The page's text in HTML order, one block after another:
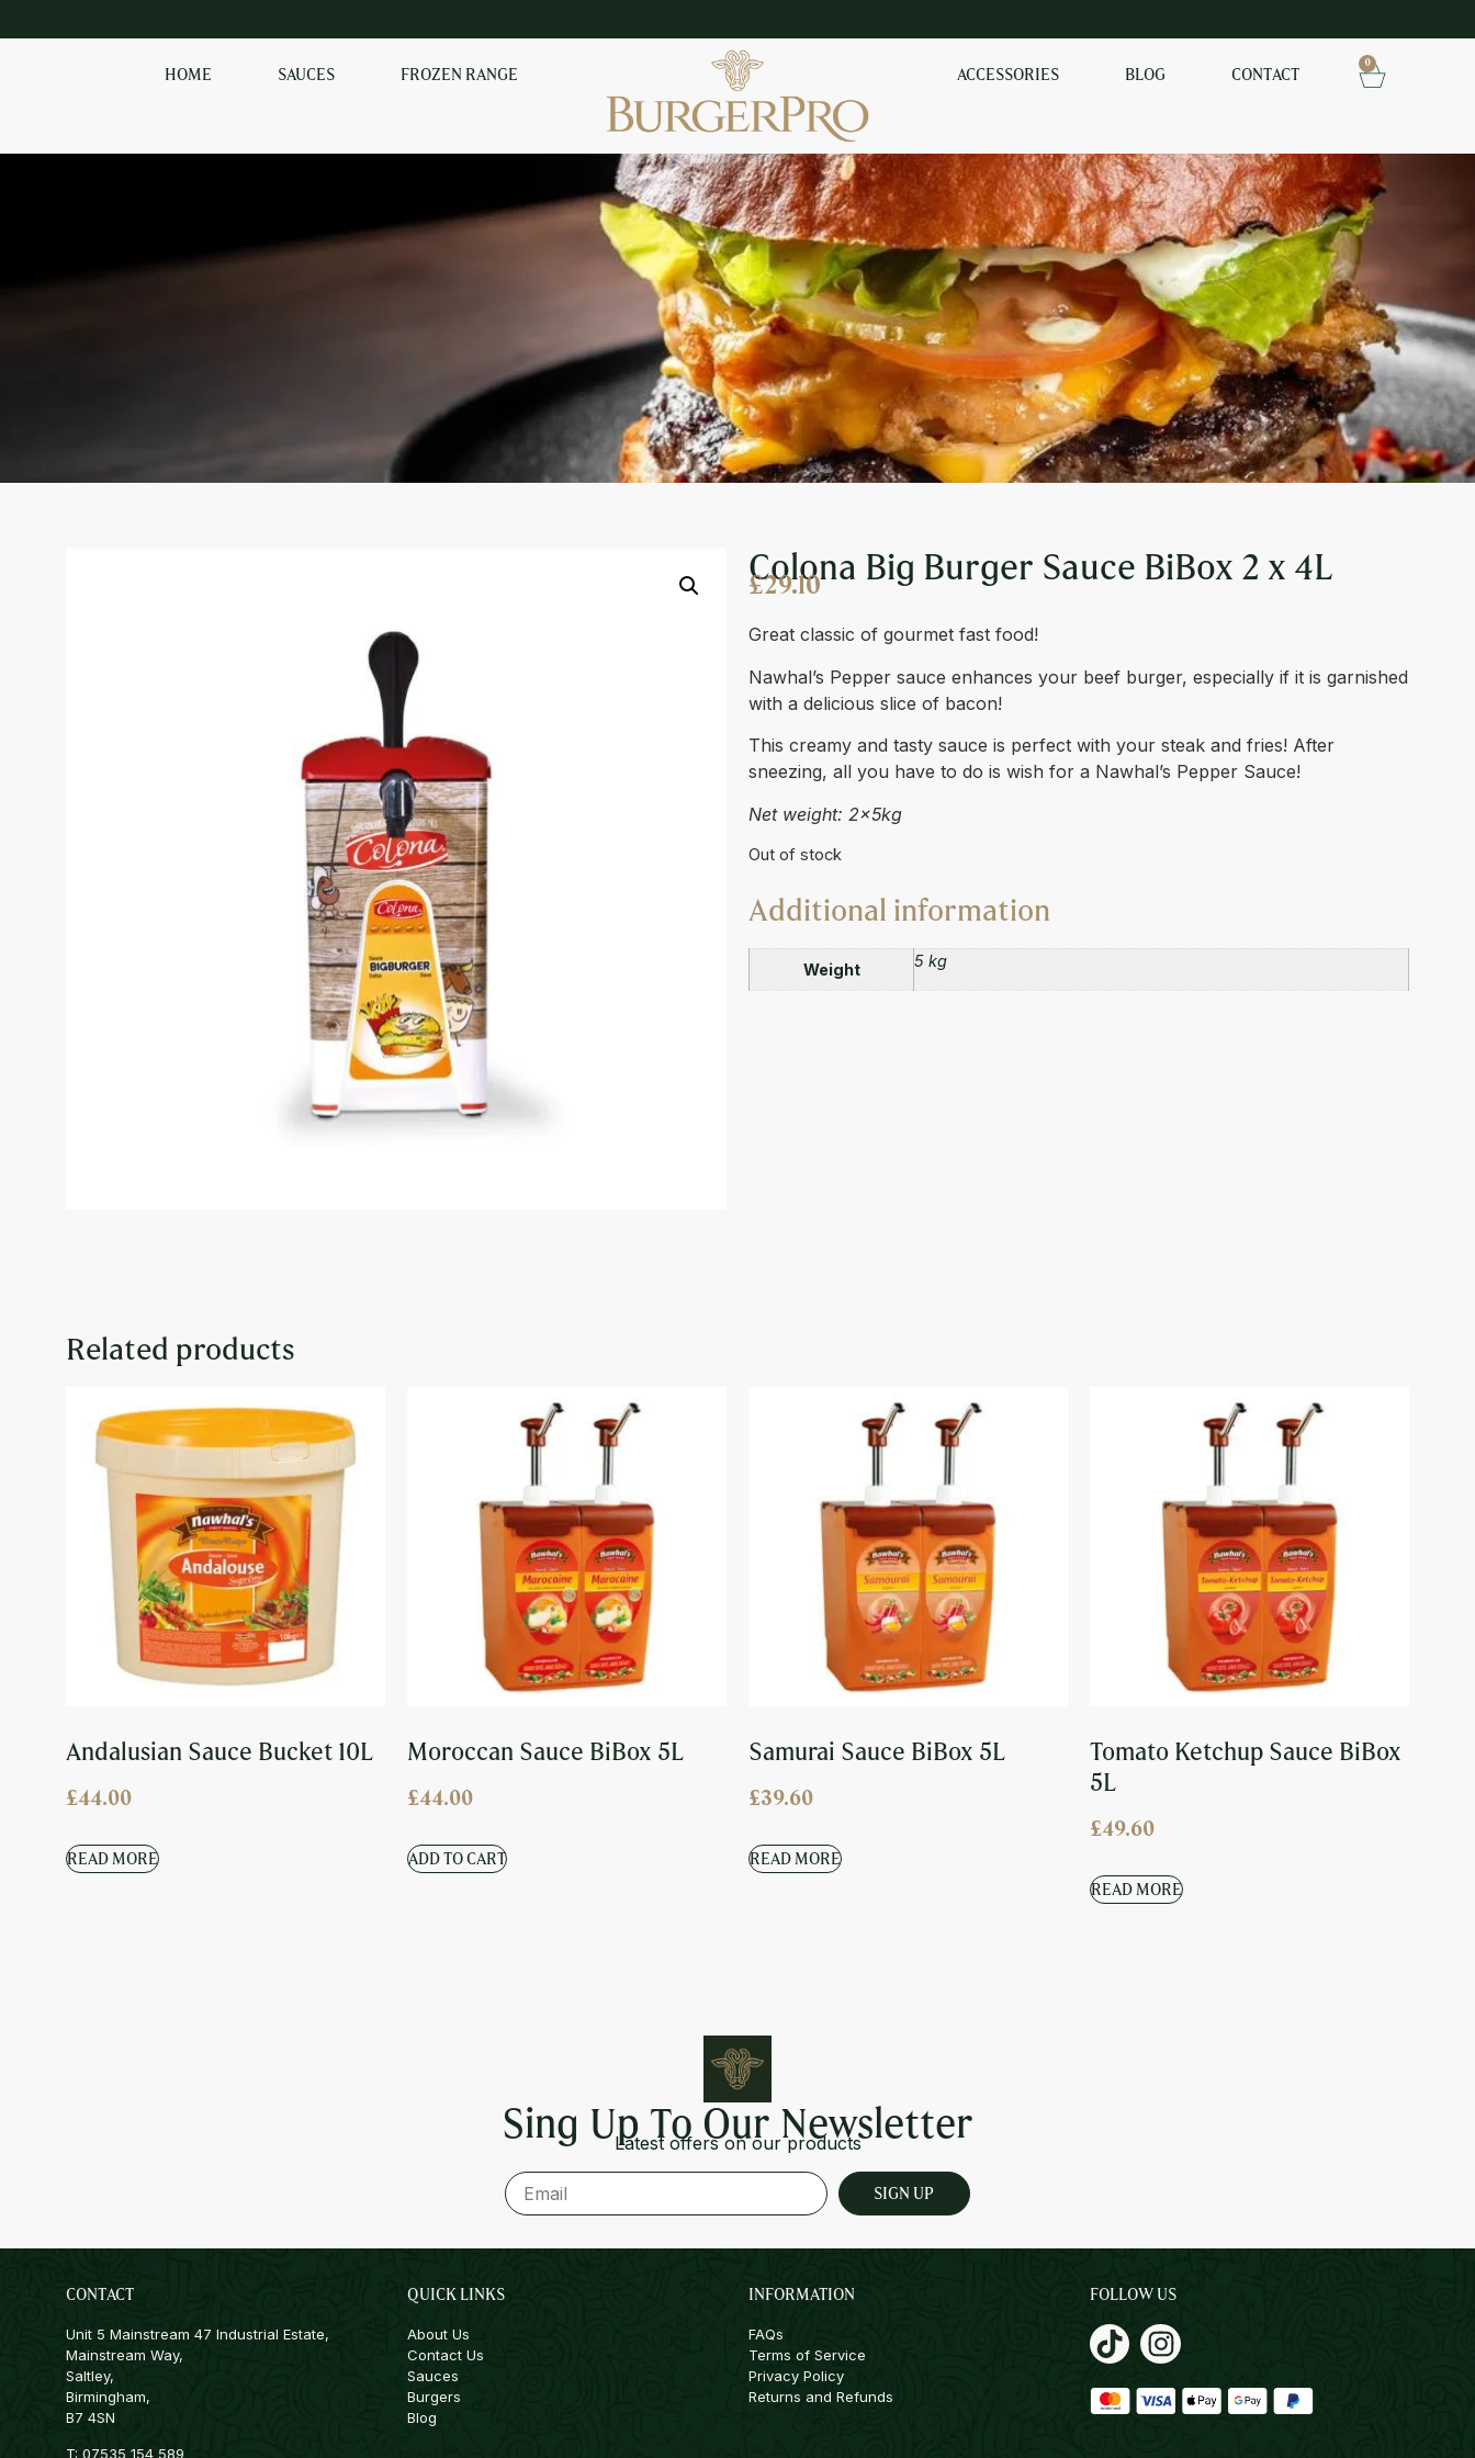
HOME SAUCES FROZEN RANGE
0
ACCESSORIES BLOG CONTACT
COLONA BIG BURGER SAUCE BIBOX 2 X 4LColona Big Burger Sauce BiBox 2 x 4L
£29.10
Great classic of gourmet fast food!
Nawhal’s Pepper sauce enhances your beef burger, especially if it is garnished
with a delicious slice of bacon!
This creamy and tasty sauce is perfect with your steak and fries! After
sneezing, all you have to do is wish for a Nawhal’s Pepper Sauce!
Net weight: 2x5kg
Out of stock
Additional information
Weight 5 kg
Related products
Andalusian Sauce Bucket 10L
£44.00
READ MORE
Moroccan Sauce BiBox 5L
£44.00
ADD TO CART
Samurai Sauce BiBox 5L
£39.60
READ MORE
Tomato Ketchup Sauce BiBox
5L
£49.60
READ MORE
Sing Up To Our Newsletter
Latest offers on our products
SIGN UP
CONTACT
Unit 5 Mainstream 47 Industrial Estate,
Mainstream Way,
Saltley,
Birmingham,
B7 4SN
T: 07535 154 589
QUICK LINKS
About Us
Contact Us
Sauces
Burgers
Blog
INFORMATION
FAQs
Terms of Service
Privacy Policy
Returns and Refunds
FOLLOW US